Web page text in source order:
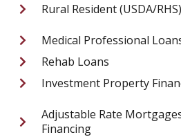
Rural Resident (USDA/
Medical Professional
Rehab Loans
Investment Property
Adjustable Rate
Financing